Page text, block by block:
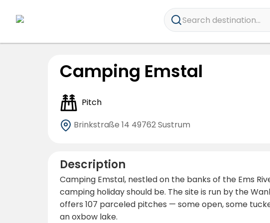
Search destination...
Camping Emstal
Pitch
Brinkstraße 14 49762 Sustrum
Description
Camping Emstal, nestled on the banks of the Ems
camping holiday should be. The site is run by the
offers 107 parceled pitches — some open, some
an oxbow lake.